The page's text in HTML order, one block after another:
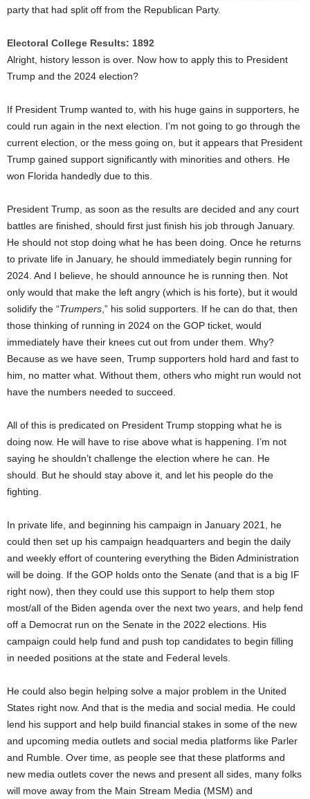
party that had split off from the Republican Party.
Electoral College Results: 1892
Alright, history lesson is over. Now how to apply this to President
Trump and the 2024 election?
If President Trump wanted to, with his huge gains in supporters, he
could run again in the next election. I’m not going to go through the
current election, or the mess going on, but it appears that President
Trump gained support significantly with minorities and others. He
won Florida handedly due to this.
President Trump, as soon as the results are decided and any court
battles are finished, should first just finish his job through January.
He should not stop doing what he has been doing. Once he returns
to private life in January, he should immediately begin running for
2024. And I believe, he should announce he is running then. Not
only would that make the left angry (which is his forte), but it would
solidify the “Trumpers,” his solid supporters. If he can do that, then
those thinking of running in 2024 on the GOP ticket, would
immediately have their knees cut out from under them. Why?
Because as we have seen, Trump supporters hold hard and fast to
him, no matter what. Without them, others who might run would not
have the numbers needed to succeed.
All of this is predicated on President Trump stopping what he is
doing now. He will have to rise above what is happening. I’m not
saying he shouldn’t challenge the election where he can. He
should. But he should stay above it, and let his people do the
fighting.
In private life, and beginning his campaign in January 2021, he
could then set up his campaign headquarters and begin the daily
and weekly effort of countering everything the Biden Administration
will be doing. If the GOP holds onto the Senate (and that is a big IF
right now), then they could use this support to help them stop
most/all of the Biden agenda over the next two years, and help fend
off a Democrat run on the Senate in the 2022 elections. His
campaign could help fund and push top candidates to begin filling
in needed positions at the state and Federal levels.
He could also begin helping solve a major problem in the United
States right now. And that is the media and social media. He could
lend his support and help build financial stakes in some of the new
and upcoming media outlets and social media platforms like Parler
and Rumble. Over time, as people see that these platforms and
new media outlets cover the news and present all sides, many folks
will move away from the Main Stream Media (MSM) and